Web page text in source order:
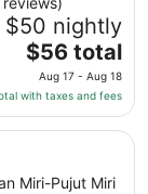
24
to
Aug
25
$50 nightly
The
price
is
$56
total
night
$56 total
Aug 17 - Aug 18
with taxes and fees
Miri-Pujut Miri